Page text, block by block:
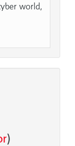
world,
)